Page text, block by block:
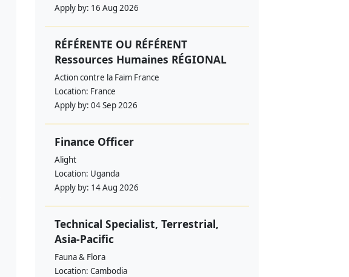
Apply by: 16 Aug 2026
RÉFÉRENTE OU RÉFÉRENT
Ressources Humaines RÉGIONAL
Action contre la Faim France
Location: France
Apply by: 04 Sep 2026
Finance Officer
Alight
Location: Uganda
Apply by: 14 Aug 2026
Technical Specialist, Terrestrial,
Asia-Pacific
Fauna & Flora
Location: Cambodia